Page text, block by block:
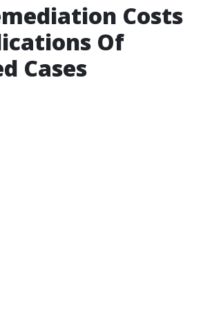
Costs
Of
Cases